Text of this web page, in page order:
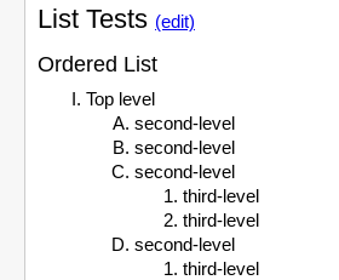
List Tests (edit)
Ordered List
Top level
second-level
second-level
second-level
third-level
third-level
second-level
third-level